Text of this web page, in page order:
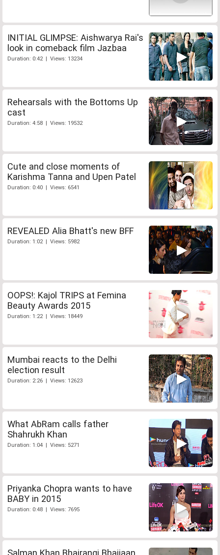
INITIAL GLIMPSE: Aishwarya Rai's
look in comeback film Jazbaa
Duration: 0:42 | Views: 13234
Rehearsals with the Bottoms Up
cast
Duration: 4:58 | Views: 19532
Cute and close moments of
Karishma Tanna and Upen Patel
Duration: 0:40 | Views: 6541
REVEALED Alia Bhatt's new BFF
Duration: 1:02 | Views: 5982
OOPS!: Kajol TRIPS at Femina
Beauty Awards 2015
Duration: 1:22 | Views: 18449
Mumbai reacts to the Delhi
election result
Duration: 2:26 | Views: 12623
What AbRam calls father
Shahrukh Khan
Duration: 1:04 | Views: 5271
Priyanka Chopra wants to have
BABY in 2015
Duration: 0:48 | Views: 7695
Salman Khan Bhajrangi Bhaijaan